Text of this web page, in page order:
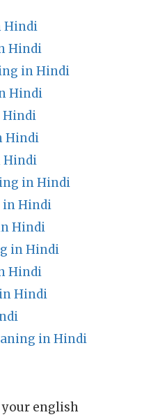
Hindi
Hindi
in Hindi
Hindi
Hindi
Hindi
Hindi
in Hindi
in Hindi
Hindi
in Hindi
Hindi
Hindi
in Hindi
english